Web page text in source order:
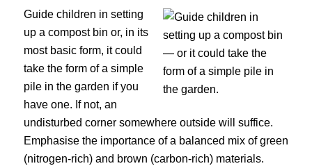
Guide children in setting
up a compost bin or, in its
most basic form, it could
take the form of a simple
pile in the garden if you
have one. If not, an
undisturbed corner somewhere outside will suffice.
Emphasise the importance of a balanced mix of green
(nitrogen-rich) and brown (carbon-rich) materials.